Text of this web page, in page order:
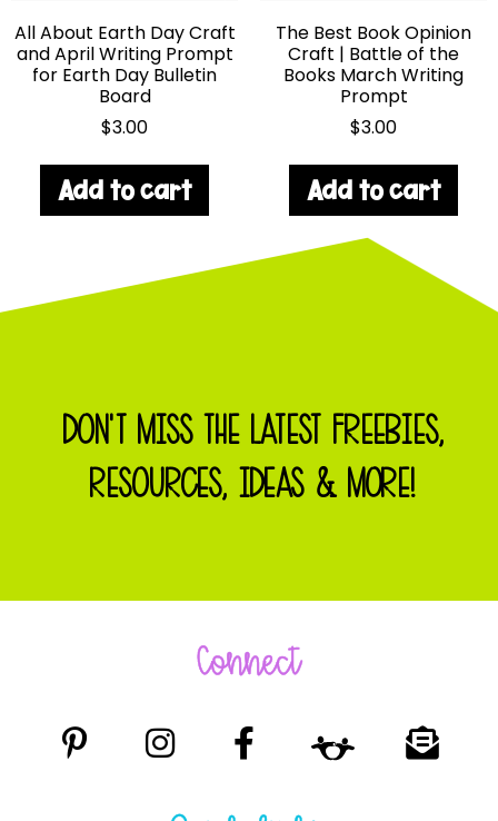
All About Earth Day Craft
and April Writing Prompt
for Earth Day Bulletin
Board
$3.00
Add to cart
The Best Book Opinion
Craft | Battle of the
Books March Writing
Prompt
$3.00
Add to cart
DON'T MISS THE LATEST FREEBIES,
RESOURCES, IDEAS & MORE!
Connect